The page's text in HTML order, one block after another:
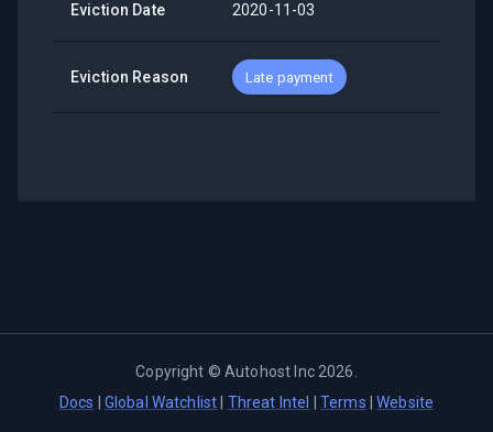
Eviction Date 2020-11-03
Eviction Reason Late payment
Copyright ©Autohost Inc 2026
Docs
Global Watchlist Threat Intel Terms |Website